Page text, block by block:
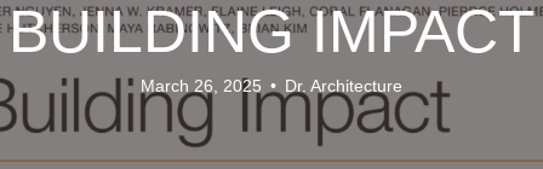
BUILDING IMPACT
March 26, 2025 • Dr. Architecture